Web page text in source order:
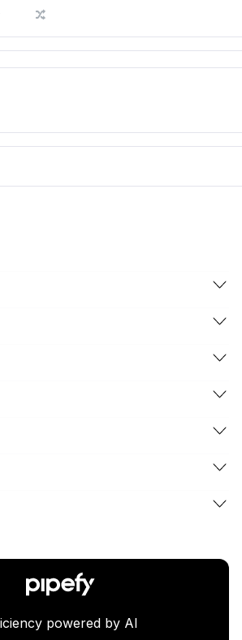
powered by AI